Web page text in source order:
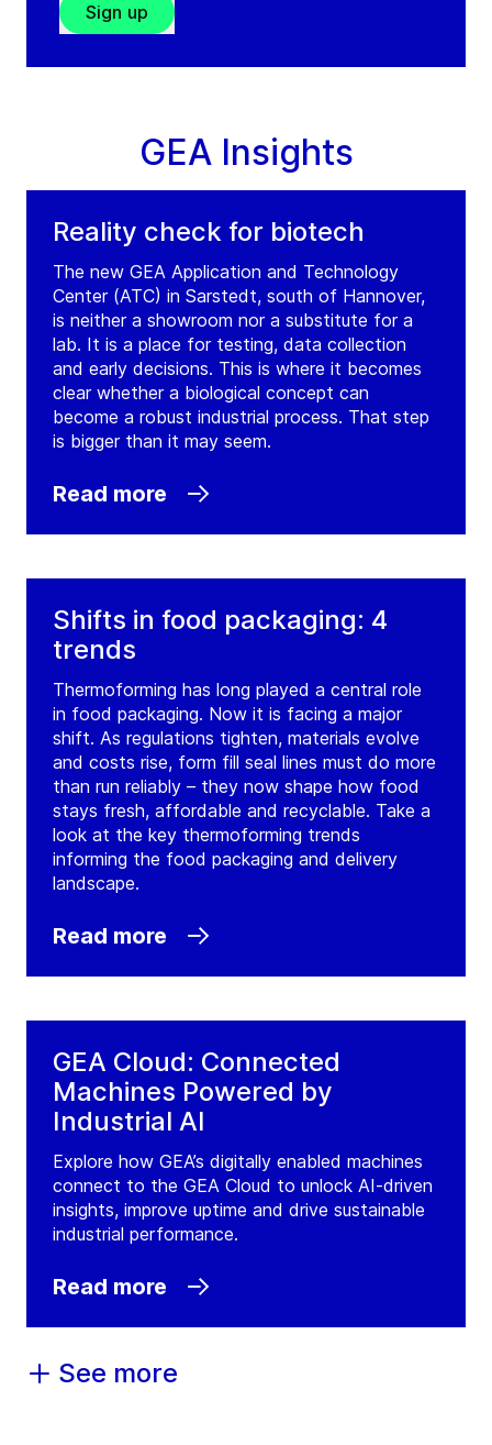
Sign up
GEA Insights
Reality check for biotech
The new GEA Application and Technology
Center (ATC) in Sarstedt, south of Hannover,
is neither a showroom nor a substitute for a
lab. It is a place for testing, data collection
and early decisions. This is where it becomes
clear whether a biological concept can
become a robust industrial process. That step
is bigger than it may seem.
Read more
Shifts in food packaging: 4
trends
Thermoforming has long played a central role
in food packaging. Now it is facing a major
shift. As regulations tighten, materials evolve
and costs rise, form fill seal lines must do more
than run reliably – they now shape how food
stays fresh, affordable and recyclable. Take a
look at the key thermoforming trends
informing the food packaging and delivery
landscape.
Read more
GEA Cloud: Connected
Machines Powered by
Industrial AI
Explore how GEA’s digitally enabled machines
connect to the GEA Cloud to unlock AI-driven
insights, improve uptime and drive sustainable
industrial performance.
Read more
See more